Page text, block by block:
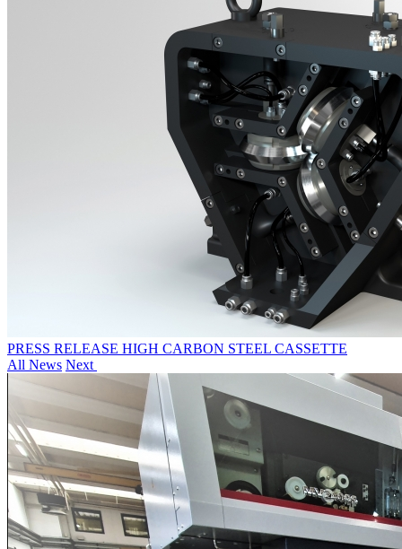
PRESS RELEASE HIGH CARBON STEEL CASSETTE
All News Next